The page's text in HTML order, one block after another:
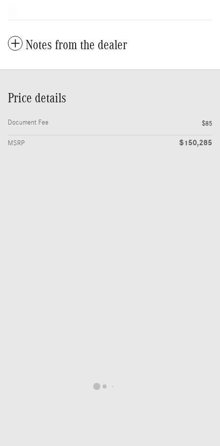
Notes from the dealer
Price details
Document Fee $85
MSRP $150,285